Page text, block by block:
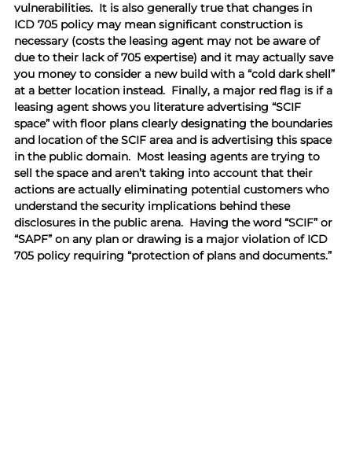
vulnerabilities.  It is also generally true that changes in
ICD 705 policy may mean significant construction is
necessary (costs the leasing agent may not be aware of
due to their lack of 705 expertise) and it may actually save
you money to consider a new build with a “cold dark shell”
at a better location instead.  Finally, a major red flag is if a
leasing agent shows you literature advertising “SCIF
space” with floor plans clearly designating the boundaries
and location of the SCIF area and is advertising this space
in the public domain.  Most leasing agents are trying to
sell the space and aren’t taking into account that their
actions are actually eliminating potential customers who
understand the security implications behind these
disclosures in the public arena.  Having the word “SCIF” or
“SAPF” on any plan or drawing is a major violation of ICD
705 policy requiring “protection of plans and documents.”